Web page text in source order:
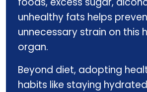
unhealthy fats helps
unnecessary strain on this
organ.
Beyond diet, adopting
habits like staying